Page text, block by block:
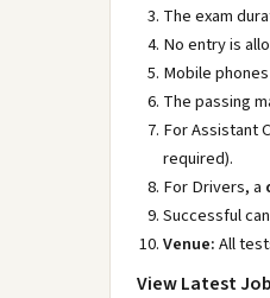
The exam
No entry is
Mobile
The passing
For Assistant
required).
For Drivers, a
Successful
Venue:All
View Latest